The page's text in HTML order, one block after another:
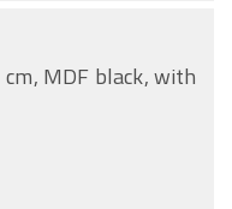
MDF black, with